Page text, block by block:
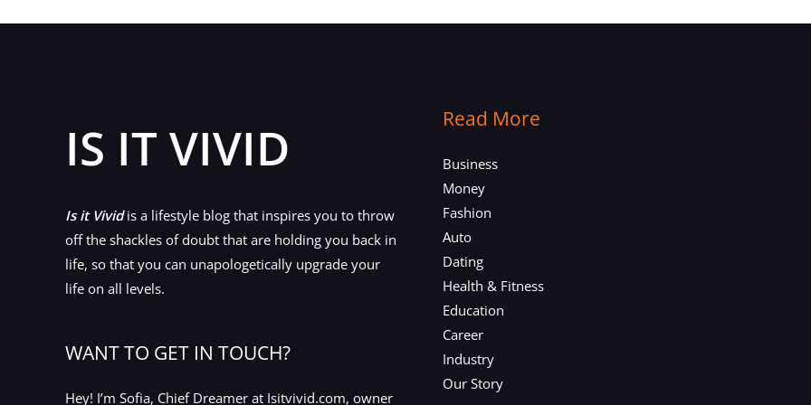
IS IT VIVID
Is it Vividis a lifestyle blog that inspires you to throw
off the shackles of doubt that are holding you back in
life, so that you can unapologetically upgrade your
life on all levels.
WANT TO GET IN TOUCH?
Hey! I’m Sofia, Chief Dreamer at Isitvivid.com, owner
Read More
Business
Money
Fashion
Auto
Dating
Health & Fitness
Education
Career
Industry
Our Story